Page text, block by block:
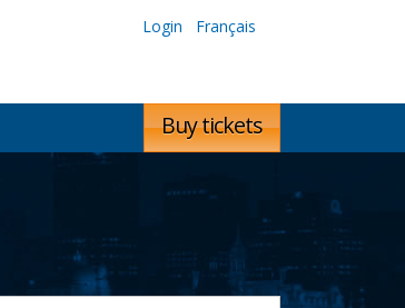
Login Français
Buy tickets